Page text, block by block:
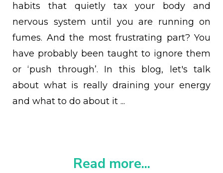
habits that quietly tax your body and
nervous system until you are running on
fumes. And the most frustrating part? You
have probably been taught to ignore them
or ‘push through’. In this blog, let's talk
about what is really draining your energy
and what to do about it ...
Read more...